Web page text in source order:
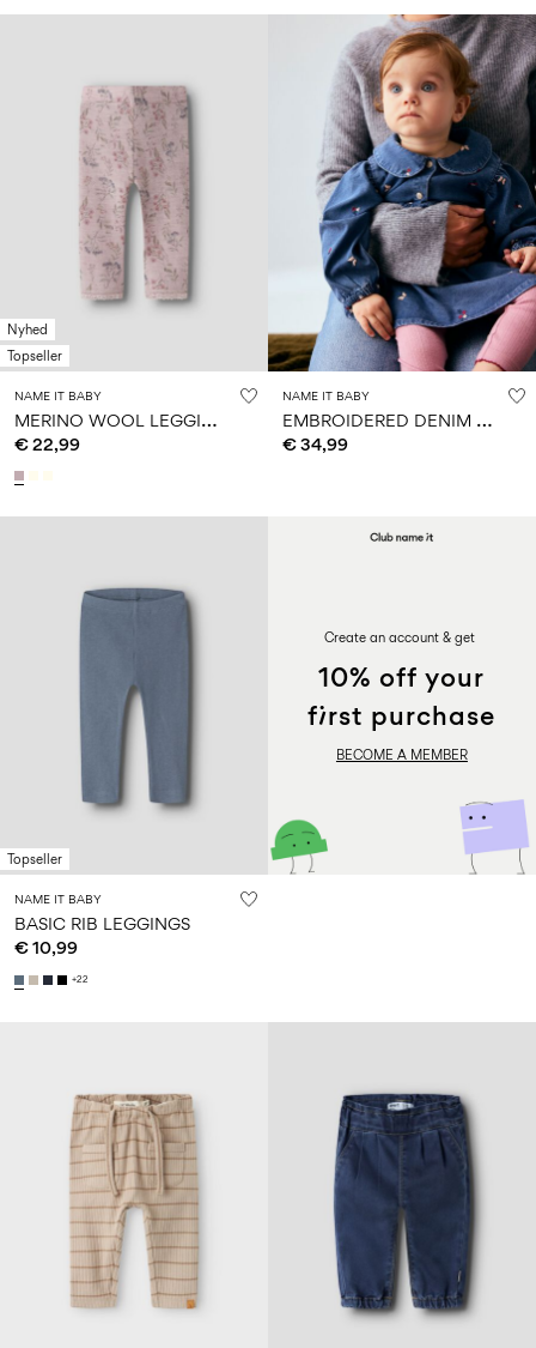
Nyhed
Topseller
NAME IT BABY
M
ERINO WOOL LEGGINGS
€ 22,99
NAME IT BABY
E
MBROIDERED DENIM DRESS
€ 34,99
Topseller
NAME IT BABY
BASIC RIB LEGGINGS
€ 10,99
+22
Create an account & get
10% off your
first purchase
BECOME A MEMBER
w24 SIGN UP